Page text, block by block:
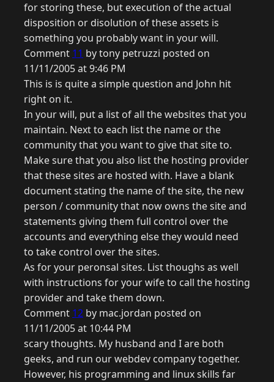
for storing these, but execution of the actual
disposition or disolution of these assets is
something you probably want in your will.
Comment 11 by tony petruzzi posted on
11/11/2005 at 9:46 PM
This is is quite a simple question and John hit
right on it.
In your will, put a list of all the websites that you
maintain. Next to each list the name or the
community that you want to give that site to.
Make sure that you also list the hosting provider
that these sites are hosted with. Have a blank
document stating the name of the site, the new
person / community that now owns the site and
statements giving them full control over the
accounts and everything else they would need
to take control over the sites.
As for your peronsal sites. List thoughs as well
with instructions for your wife to call the hosting
provider and take them down.
Comment 12 by mac.jordan posted on
11/11/2005 at 10:44 PM
scary thoughts. My husband and I are both
geeks, and run our webdev company together.
However, his programming and linux skills far